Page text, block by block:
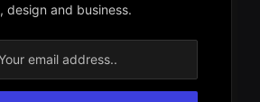
design and business.